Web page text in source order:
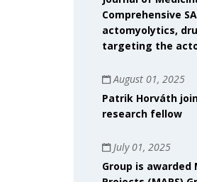
Comprehensive
actomyolytics,
targeting the
August 01, 2025
Patrik Horváth
research fellow
July 01, 2025
Group is